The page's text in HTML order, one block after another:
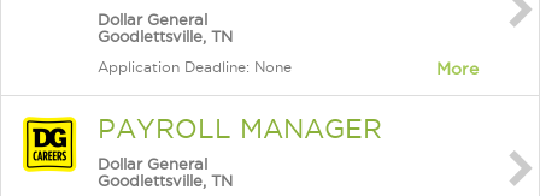
Dollar General
Goodlettsville, TN
Application Deadline: None More
PAYROLL MANAGER
Dollar General
Goodlettsville, TN